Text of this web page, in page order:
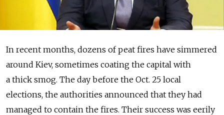
In recent months, dozens of peat fires have simmered
around Kiev, sometimes coating the capital with
a thick smog. The day before the Oct. 25 local
elections, the authorities announced that they had
managed to contain the fires. Their success was eerily